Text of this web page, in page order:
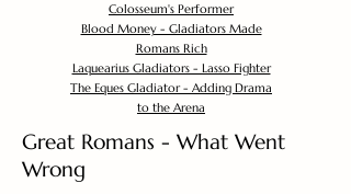
Colosseum's Performer
Blood Money - Gladiators Made
Romans Rich
Laquearius Gladiators - Lasso Fighter
The Eques Gladiator - Adding Drama
to the Arena
Great Romans - What Went
Wrong